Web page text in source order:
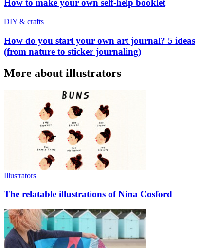
How to make your own self-help booklet
DIY & crafts
How do you start your own art journal? 5 ideas
(from nature to sticker journaling)
More about illustrators
Illustrators
The relatable illustrations of Nina Cosford